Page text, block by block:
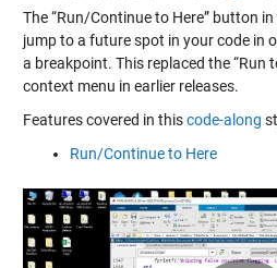
The “Run/Continue to Here” button
jump to a future spot in your code in
a breakpoint. This replaced the “Run
context menu in earlier releases.
Features covered in thiscode-along
Run/Continue to Here